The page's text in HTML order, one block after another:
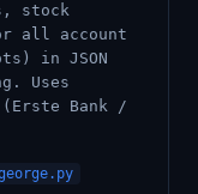
stock
all account
in JSON
Uses
(Erste Bank /